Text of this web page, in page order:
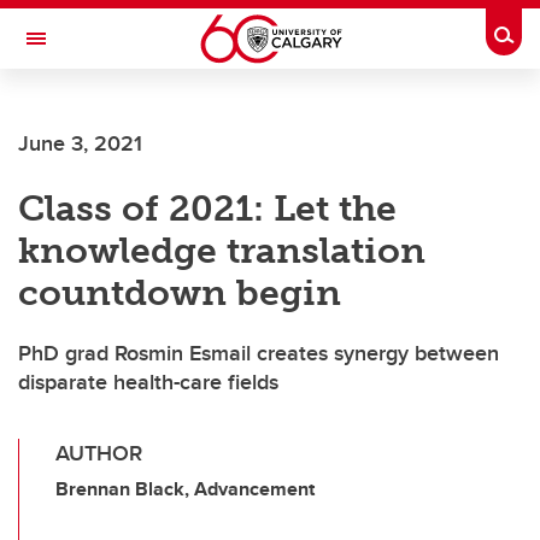
Skip to main content
Toggle Navigation
JOINT HEALTH
June 3, 2021
Class of 2021: Let the
knowledge translation
countdown begin
PhD grad Rosmin Esmail creates synergy between
disparate health-care fields
AUTHOR
Brennan Black, Advancement